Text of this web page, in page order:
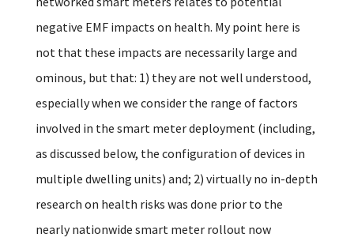
negative EMF impacts on health. My point here is
not that these impacts are necessarily large and
ominous, but that: 1) they are not well understood,
especially when we consider the range of factors
involved in the smart meter deployment (including,
as discussed below, the configuration of devices in
multiple dwelling units) and; 2) virtually no in-depth
research on health risks was done prior to the
nearly nationwide smart meter rollout now